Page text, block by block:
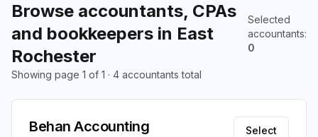
Browse accountants, CPAs
and bookkeepers in East
Rochester
Selected
accountants:
0
Showing page 1 of 1 · 4 accountants total
Behan Accounting Select